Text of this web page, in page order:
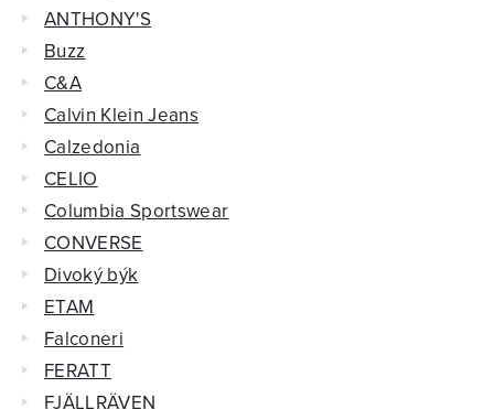
ANTHONY'S
Buzz
C&A
Calvin Klein Jeans
Calzedonia
CELIO
Columbia Sportswear
CONVERSE
Divoký býk
ETAM
Falconeri
FERATT
FJÄLLRÄVEN